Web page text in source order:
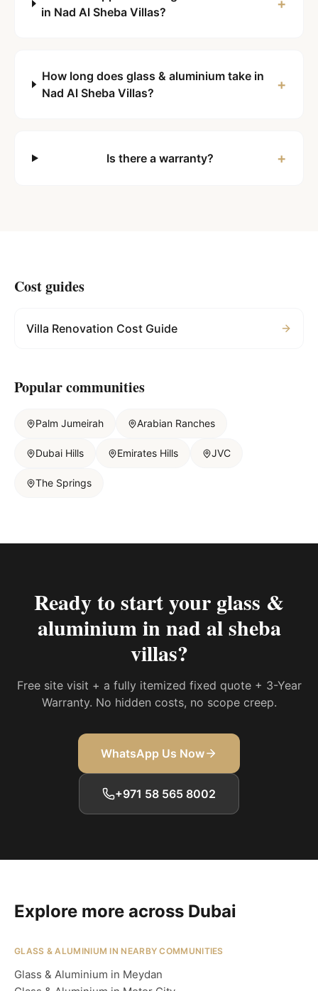
in Nad Al Sheba Villas?
+
How long does glass & aluminium take in
Nad Al Sheba Villas?
+
Is there a warranty? +
Cost guides
Villa Renovation Cost Guide
Popular communities
Palm Jumeirah Arabian Ranches
Dubai Hills Emirates Hills JVC
The Springs
Ready to start your glass &
aluminium in nad al sheba
villas?
Free site visit + a fully itemized fixed quote + 3-Year
Warranty. No hidden costs, no scope creep.
WhatsApp Us Now
+971 58 565 8002
Explore more across Dubai
GLASS & ALUMINIUM IN NEARBY COMMUNITIES
Glass & Aluminium in Meydan